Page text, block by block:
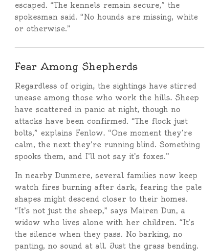
escaped. “The kennels remain secure,” the
spokesman said. “No hounds are missing, white
or otherwise.”
Fear Among Shepherds
Regardless of origin, the sightings have stirred
unease among those who work the hills. Sheep
have scattered in panic at night, though no
attacks have been confirmed. “The flock just
bolts,” explains Fenlow. “One moment they’re
calm, the next they’re running blind. Something
spooks them, and I’ll not say it’s foxes.”
In nearby Dunmere, several families now keep
watch fires burning after dark, fearing the pale
shapes might descend closer to their homes.
“It’s not just the sheep,” says Mairen Dun, a
widow who lives alone with her children. “It’s
the silence when they pass. No barking, no
panting, no sound at all. Just the grass bending.